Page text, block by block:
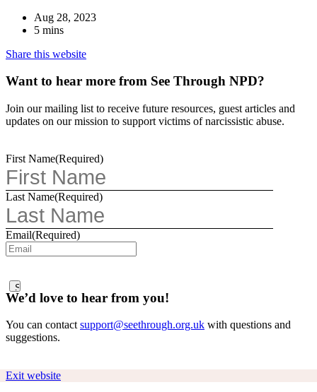
Aug 28, 2023
5 mins
Share this website
Want to hear more from See Through NPD?
Join our mailing list to receive future resources, guest articles and
updates on our mission to support victims of narcissistic abuse.
First Name(Required)
Last Name(Required)
Email(Required)
We’d love to hear from you!
You can contactsupport@seethrough.org.uk with questions and
suggestions.
Exit website